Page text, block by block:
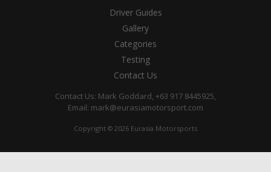
Driver Guides
Gallery
Categories
Testing
Contact Us
Contact Us: Mark Goddard, +63 917 8445925,
Email: mark@eurasiamotorsport.com
Copyright © 2026 Eurasia Motorsports